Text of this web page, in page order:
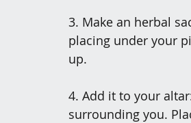
3. Make an herbal
placing under your
up.
4. Add it to your
surrounding you.